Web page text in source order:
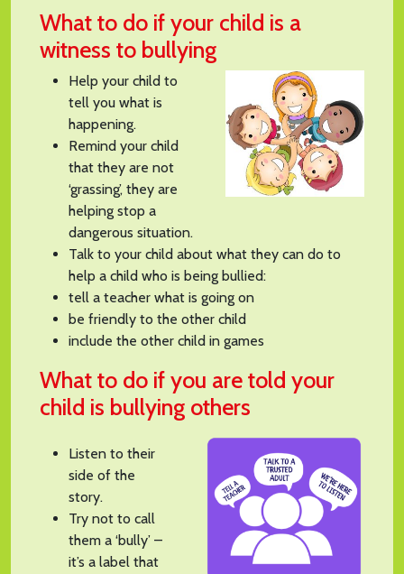
What to do if your child is a
witness to bullying
Help your child to
tell you what is
happening.
Remind your child
that they are not
‘grassing’, they are
helping stop a
dangerous situation.
Talk to your child about what they can do to
help a child who is being bullied:
tell a teacher what is going on
be friendly to the other child
include the other child in games
What to do if you are told your
child is bullying others
Listen to their
side of the
story.
Try not to call
them a ‘bully’ –
it’s a label that